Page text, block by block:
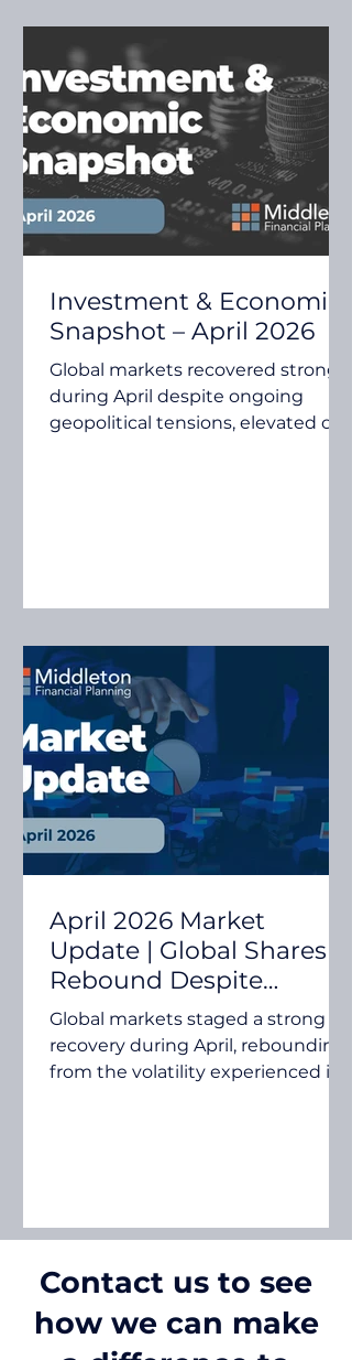
investment markets. Quilla's May
2026 Investment Insights
explores several key themes,
including inflation risks, global
growth expectations, earnings
moment
Investment & Economic
Snapshot – April 2026
Global markets recovered strongly
during April despite ongoing
geopolitical tensions, elevated oil
sharemarkets recover much of the
Quilla's April 2026 Investment &
Economic Snapshot examines the
key market and economic
developments that influenced
investment markets during the
mont
April 2026 Market
Update | Global Shares
Rebound Despite
Ongoing Middle East
Tensions
Global markets staged a strong
recovery during April, rebounding
from the volatility experienced in
artificial intelligence, and signs
remains relatively robust. While
rising oil prices and inflation
concerns continued to influence
Contact us to see
how we can make